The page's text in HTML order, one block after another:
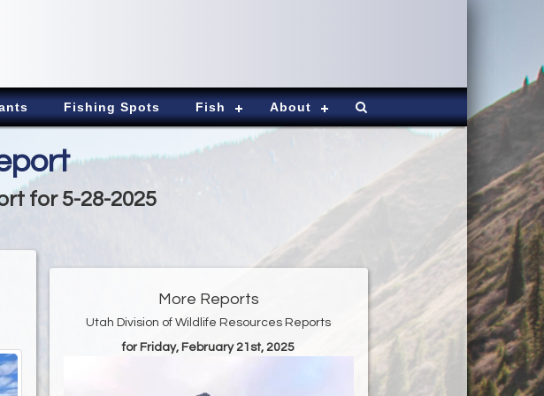
Fishing Spots Fish About
for 5-28-2025
More Reports
Utah Division of Wildlife Resources Reports
for Friday, February 21st, 2025